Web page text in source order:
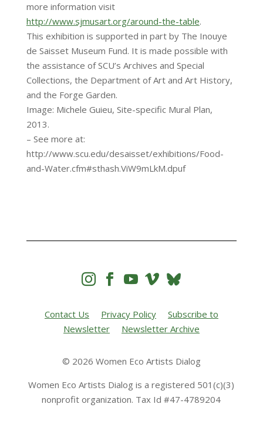
more information visit
http://www.sjmusart.org/around-the-table.
This exhibition is supported in part by The Inouye
de Saisset Museum Fund. It is made possible with
the assistance of SCU’s Archives and Special
Collections, the Department of Art and Art History,
and the Forge Garden.
Image: Michele Guieu, Site-specific Mural Plan,
2013.
– See more at:
http://www.scu.edu/desaisset/exhibitions/Food-
and-Water.cfm#sthash.ViW9mLkM.dpuf
   
Contact Us Privacy Policy
Subscribe to
Newsletter
Newsletter Archive
© 2026 Women Eco Artists Dialog
Women Eco Artists Dialog is a registered 501(c)(3)
nonprofit organization. Tax Id #47-4789204